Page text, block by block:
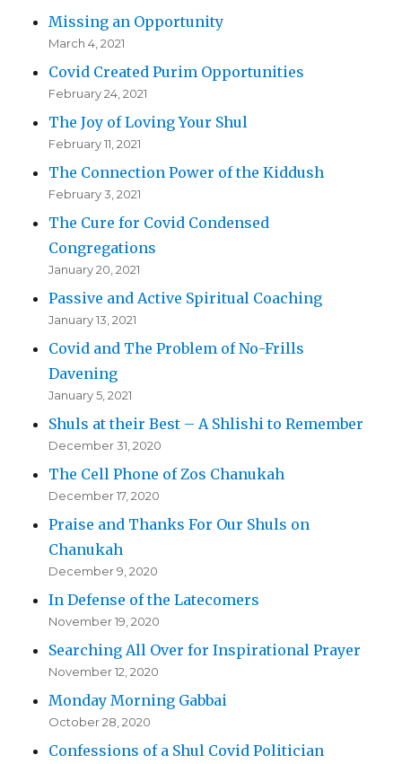
Missing an Opportunity
March 4, 2021
Covid Created Purim Opportunities
February 24, 2021
The Joy of Loving Your Shul
February 11, 2021
The Connection Power of the Kiddush
February 3, 2021
The Cure for Covid Condensed
Congregations
January 20, 2021
Passive and Active Spiritual Coaching
January 13, 2021
Covid and The Problem of No-Frills
Davening
January 5, 2021
Shuls at their Best – A Shlishi to Remember
December 31, 2020
The Cell Phone of Zos Chanukah
December 17, 2020
Praise and Thanks For Our Shuls on
Chanukah
December 9, 2020
In Defense of the Latecomers
November 19, 2020
Searching All Over for Inspirational Prayer
November 12, 2020
Monday Morning Gabbai
October 28, 2020
Confessions of a Shul Covid Politician